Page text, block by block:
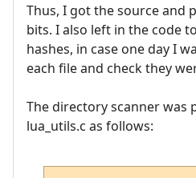
Thus, I got the source and
bits. I also left in the code
hashes, in case one day I
each file and check they
The directory scanner was
lua_utils.c as follows: